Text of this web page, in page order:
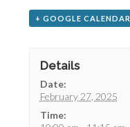
+ GOOGLE CALENDAR
Details
Date:
February 27, 2025
Time: